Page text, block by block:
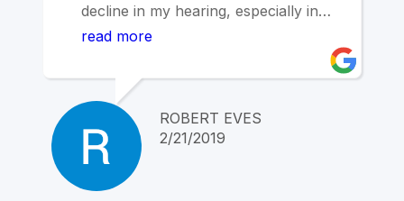
decline in my hearing, especially in
my right ear and in higher frequency
problem with sophisticated computer-
backed equipment and fitted me with
devices that restored my hearing. It
took several steps, however, and I
was welcomed back at no additional
read more
ROBERT EVES
2/21/2019